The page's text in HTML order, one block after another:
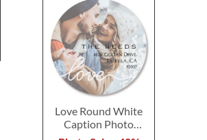
Love Round White
Caption Photo
Address Label
(6 Designs)
$9.49